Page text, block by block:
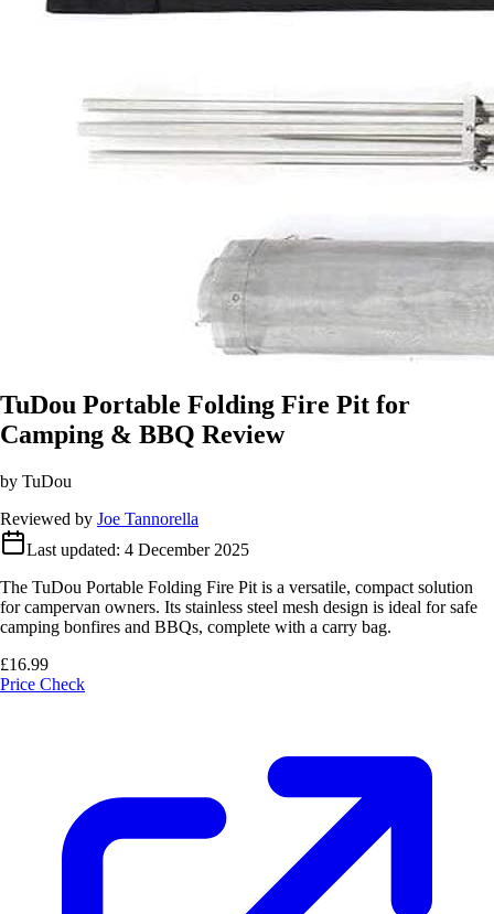
TuDou Portable Folding Fire Pit for
Camping & BBQ Review
by TuDou
Reviewed by Joe Tannorella
Last updated: 4 December 2025
The TuDou Portable Folding Fire Pit is a versatile, compact solution
for campervan owners. Its stainless steel mesh design is ideal for safe
camping bonfires and BBQs, complete with a carry bag.
£16.99
Price Check